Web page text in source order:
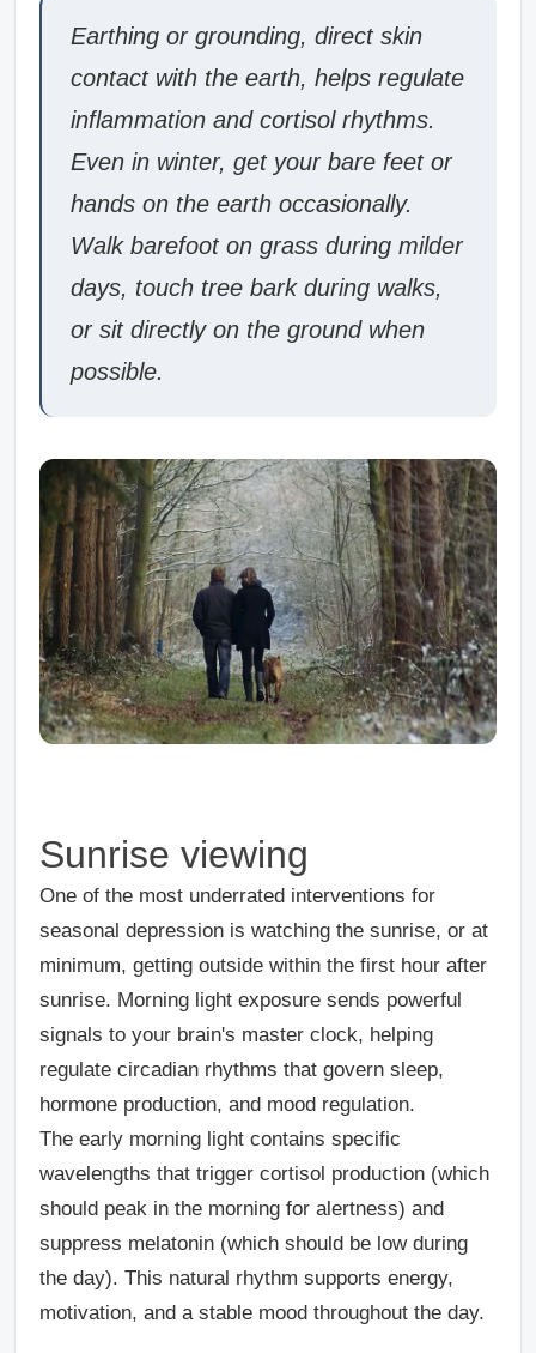
Earthing or grounding, direct skin
contact with the earth, helps regulate
inflammation and cortisol rhythms.
Even in winter, get your bare feet or
hands on the earth occasionally.
Walk barefoot on grass during milder
days, touch tree bark during walks,
or sit directly on the ground when
possible.
Sunrise viewing
One of the most underrated interventions for
seasonal depression is watching the sunrise, or at
minimum, getting outside within the first hour after
sunrise. Morning light exposure sends powerful
signals to your brain's master clock, helping
regulate circadian rhythms that govern sleep,
hormone production, and mood regulation.
The early morning light contains specific
wavelengths that trigger cortisol production (which
should peak in the morning for alertness) and
suppress melatonin (which should be low during
the day). This natural rhythm supports energy,
motivation, and a stable mood throughout the day.